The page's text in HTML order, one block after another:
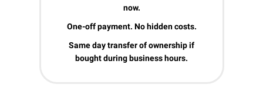
now.
One-off payment. No hidden costs.
Same day transfer of ownership if
bought during business hours.